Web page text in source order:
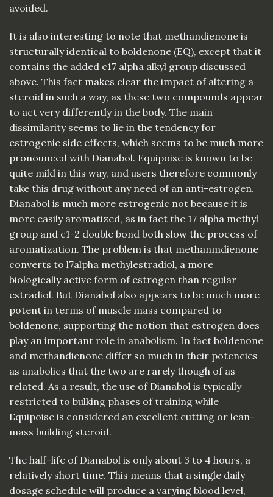
avoided.
It is also interesting to note that methandienone is
structurally identical to boldenone (EQ), except that it
contains the added c17 alpha alkyl group discussed
above. This fact makes clear the impact of altering a
steroid in such a way, as these two compounds appear
to act very differently in the body. The main
dissimilarity seems to lie in the tendency for
estrogenic side effects, which seems to be much more
pronounced with Dianabol. Equipoise is known to be
quite mild in this way, and users therefore commonly
take this drug without any need of an anti-estrogen.
Dianabol is much more estrogenic not because it is
more easily aromatized, as in fact the 17 alpha methyl
group and c1-2 double bond both slow the process of
aromatization. The problem is that methanmdienone
converts to l7alpha methylestradiol, a more
biologically active form of estrogen than regular
estradiol. But Dianabol also appears to be much more
potent in terms of muscle mass compared to
boldenone, supporting the notion that estrogen does
play an important role in anabolism. In fact boldenone
and methandienone differ so much in their potencies
as anabolics that the two are rarely though of as
related. As a result, the use of Dianabol is typically
restricted to bulking phases of training while
Equipoise is considered an excellent cutting or lean-
mass building steroid.
The half-life of Dianabol is only about 3 to 4 hours, a
relatively short time. This means that a single daily
dosage schedule will produce a varying blood level,